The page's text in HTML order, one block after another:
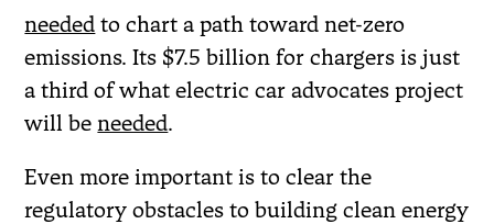
needed to chart a path toward net-zero
emissions. Its $7.5 billion for chargers is just
a third of what electric car advocates project
will be needed.
Even more important is to clear the
regulatory obstacles to building clean energy